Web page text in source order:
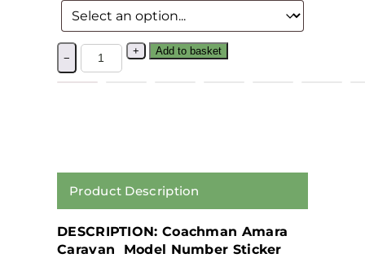
−
+ Add to basket
Product Description
DESCRIPTION: Coachman Amara
Caravan Model Number Sticker